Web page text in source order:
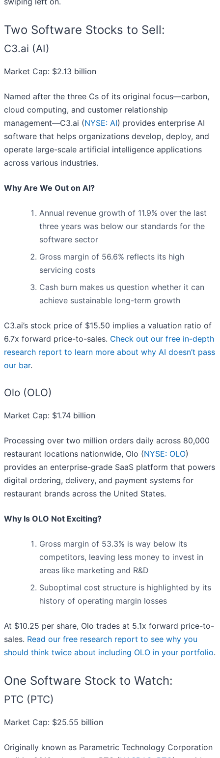
Two Software Stocks to Sell:
C3.ai (AI)
Market Cap: $2.13 billion
Named after the three Cs of its original focus—carbon,
cloud computing, and customer relationship
management—C3.ai (NYSE: AI) provides enterprise AI
software that helps organizations develop, deploy, and
operate large-scale artificial intelligence applications
across various industries.
Why Are We Out on AI?
Annual revenue growth of 11.9% over the last
three years was below our standards for the
software sector
Gross margin of 56.6% reflects its high
servicing costs
Cash burn makes us question whether it can
achieve sustainable long-term growth
C3.ai’s stock price of $15.50 implies a valuation ratio of
6.7x forward price-to-sales. Check out our free in-depth
research report to learn more about why AI doesn’t pass
our bar.
Olo (OLO)
Market Cap: $1.74 billion
Processing over two million orders daily across 80,000
restaurant locations nationwide, Olo (NYSE: OLO)
provides an enterprise-grade SaaS platform that powers
digital ordering, delivery, and payment systems for
restaurant brands across the United States.
Why Is OLO Not Exciting?
Gross margin of 53.3% is way below its
competitors, leaving less money to invest in
areas like marketing and R&D
Suboptimal cost structure is highlighted by its
history of operating margin losses
At $10.25 per share, Olo trades at 5.1x forward price-to-
sales. Read our free research report to see why you
should think twice about including OLO in your portfolio.
One Software Stock to Watch:
PTC (PTC)
Market Cap: $25.55 billion
Originally known as Parametric Technology Corporation